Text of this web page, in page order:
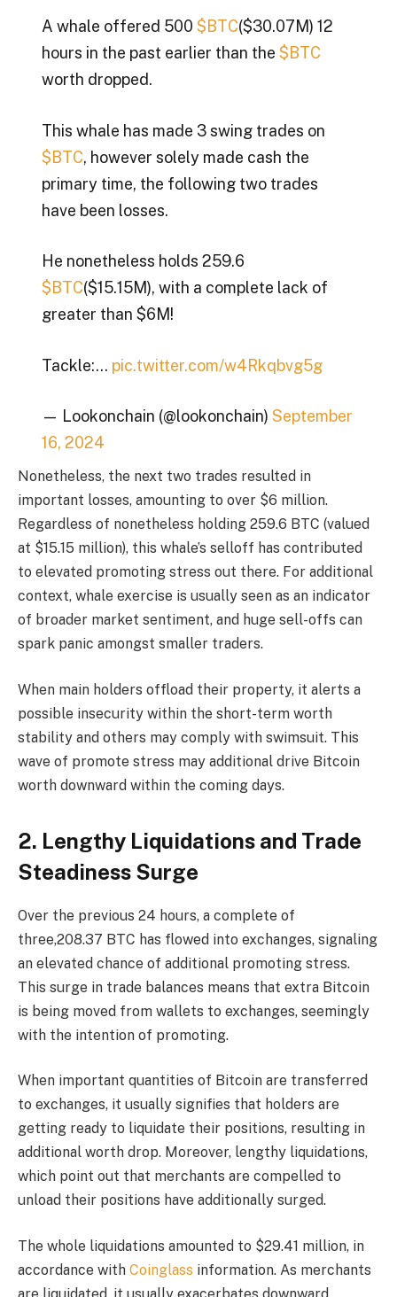
A whale offered 500 $BTC($30.07M) 12
hours in the past earlier than the $BTC
worth dropped.
This whale has made 3 swing trades on
$BTC, however solely made cash the
primary time, the following two trades
have been losses.
He nonetheless holds 259.6
$BTC($15.15M), with a complete lack of
greater than $6M!
Tackle:… pic.twitter.com/w4Rkqbvg5g
— Lookonchain (@lookonchain) September
16, 2024
Nonetheless, the next two trades resulted in
important losses, amounting to over $6 million.
Regardless of nonetheless holding 259.6 BTC (valued
at $15.15 million), this whale’s selloff has contributed
to elevated promoting stress out there. For additional
context, whale exercise is usually seen as an indicator
of broader market sentiment, and huge sell-offs can
spark panic amongst smaller traders.
When main holders offload their property, it alerts a
possible insecurity within the short-term worth
stability and others may comply with swimsuit. This
wave of promote stress may additional drive Bitcoin
worth downward within the coming days.
2. Lengthy Liquidations and Trade
Steadiness Surge
Over the previous 24 hours, a complete of
three,208.37 BTC has flowed into exchanges, signaling
an elevated chance of additional promoting stress.
This surge in trade balances means that extra Bitcoin
is being moved from wallets to exchanges, seemingly
with the intention of promoting.
When important quantities of Bitcoin are transferred
to exchanges, it usually signifies that holders are
getting ready to liquidate their positions, resulting in
additional worth drop. Moreover, lengthy liquidations,
which point out that merchants are compelled to
unload their positions have additionally surged.
The whole liquidations amounted to $29.41 million, in
accordance with Coinglass information. As merchants